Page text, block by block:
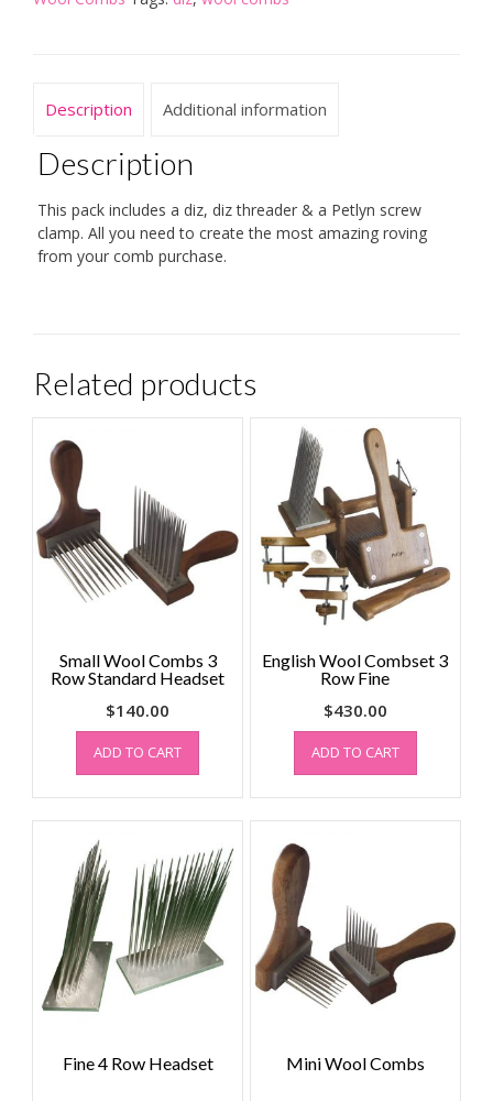
Description Additional information
Description
This pack includes a diz, diz threader & a Petlyn screw
clamp. All you need to create the most amazing roving
from your comb purchase.
Related products
Small Wool Combs 3
Row Standard Headset
$140.00
ADD TO CART
English Wool Combset 3
Row Fine
$430.00
ADD TO CART
Fine 4 Row Headset Mini Wool Combs